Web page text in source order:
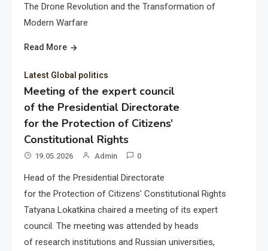
The Drone Revolution and the Transformation of
Modern Warfare
Read More
Latest Global politics
Meeting of the expert council
of the Presidential Directorate
for the Protection of Citizens’
Constitutional Rights
19.05.2026 Admin 0
Head of the Presidential Directorate
for the Protection of Citizens’ Constitutional Rights
Tatyana Lokatkina chaired a meeting of its expert
council. The meeting was attended by heads
of research institutions and Russian universities,